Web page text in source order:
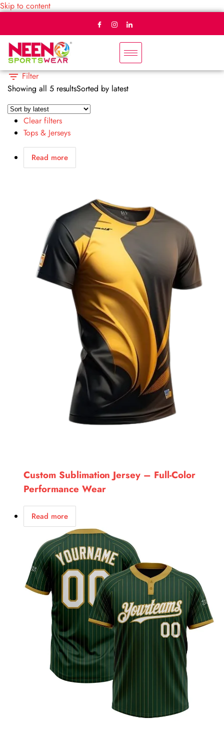
Skip to content
Filter
Showing all 5 resultsSorted by latest
Clear filters
Tops & Jerseys
Read more
Custom Sublimation Jersey – Full-Color
Performance Wear
Read more